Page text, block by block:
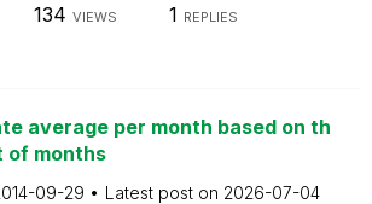
134 VIEWS 1 REPLIES
average per month based on th
of months
09-29 Latest post on 2026-07-04